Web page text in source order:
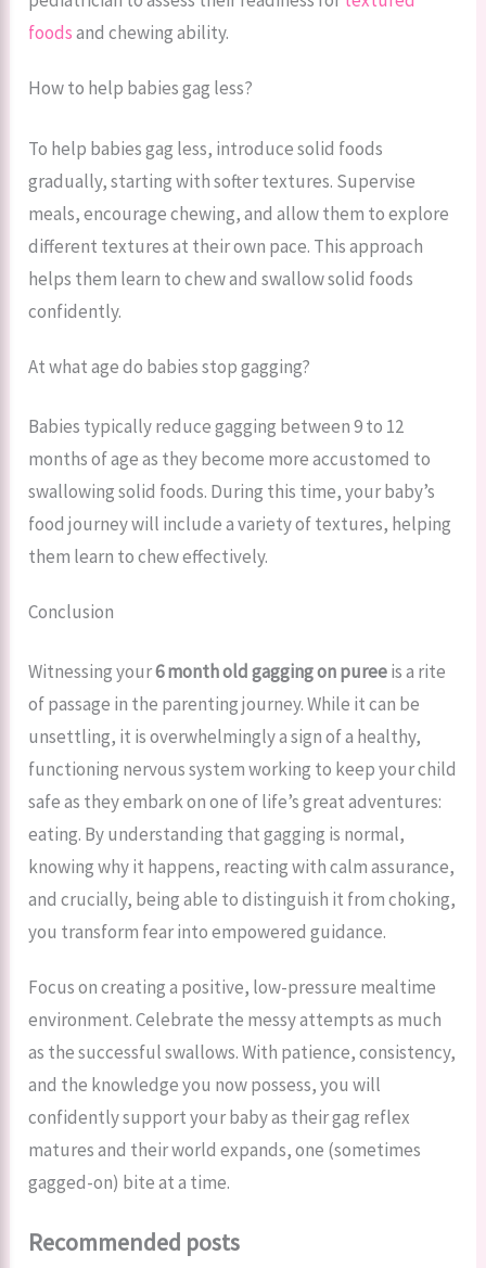
foodsand chewing ability.
How to help babies gag less?
To help babies gag less, introduce solid foods
gradually, starting with softer textures. Supervise
meals, encourage chewing, and allow them to explore
different textures at their own pace. This approach
helps them learn to chew and swallow solid foods
confidently.
At what age do babies stop gagging?
Babies typically reduce gagging between 9 to 12
months of age as they become more accustomed to
swallowing solid foods. During this time, your baby’s
food journey will include a variety of textures, helping
them learn to chew effectively.
Conclusion
Witnessing your6 month old gagging on pureeis a rite
of passage in the parenting journey. While it can be
unsettling, it is overwhelmingly a sign of a healthy,
functioning nervous system working to keep your child
safe as they embark on one of life’s great adventures:
eating. By understanding that gagging is normal,
knowing why it happens, reacting with calm assurance,
and crucially, being able to distinguish it from choking,
you transform fear into empowered guidance.
Focus on creating a positive, low-pressure mealtime
environment. Celebrate the messy attempts as much
as the successful swallows. With patience, consistency,
and the knowledge you now possess, you will
confidently support your baby as their gag reflex
matures and their world expands, one (sometimes
gagged-on) bite at a time.
Recommended posts